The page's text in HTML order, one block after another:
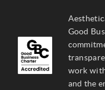
Good
work
and the